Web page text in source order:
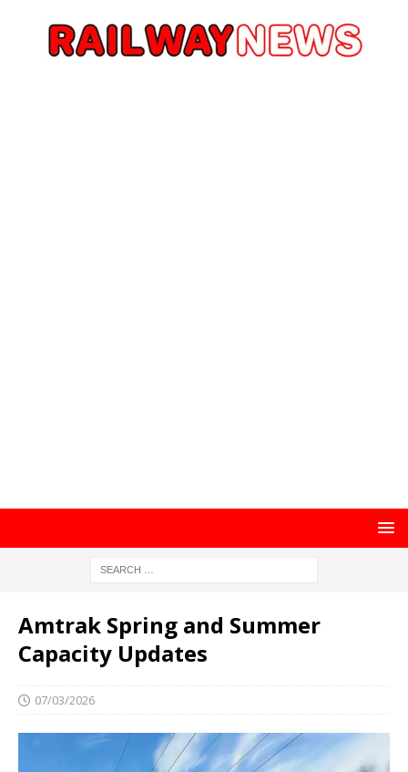
Amtrak Spring and Summer
Capacity Updates
07/03/2026